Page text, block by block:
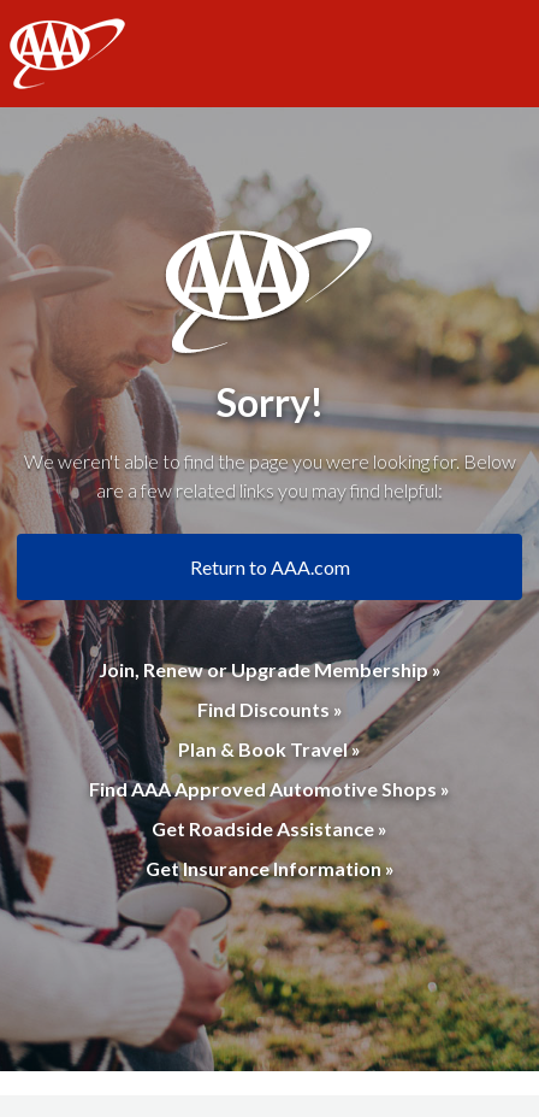
AAA
Sorry!
We weren't able to find the page you were looking for. Below
are a few related links you may find helpful:
Return to AAA.com
Join, Renew or Upgrade Membership »
Find Discounts »
Plan & Book Travel »
Find AAA Approved Automotive Shops »
Get Roadside Assistance »
Get Insurance Information »